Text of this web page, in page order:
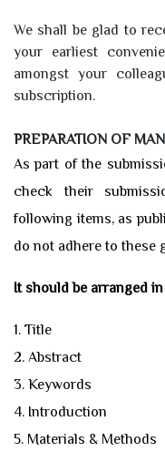
We shall be glad to
your earliest
amongst your
subscription.
PREPARATION OF
As part of the
check their
following items, as
do not adhere to these
It should be arranged
1. Title
2. Abstract
3. Keywords
4. Introduction
5. Materials & Methods